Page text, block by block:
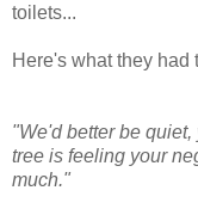
toilets...
Here's what they had
"We'd better be
tree is feeling your
much."